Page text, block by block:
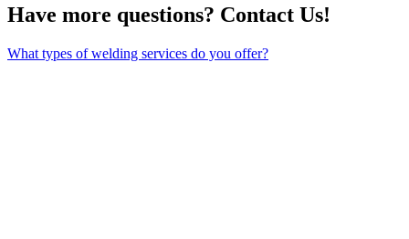
Have more questions? Contact Us!
What types of welding services do you offer?